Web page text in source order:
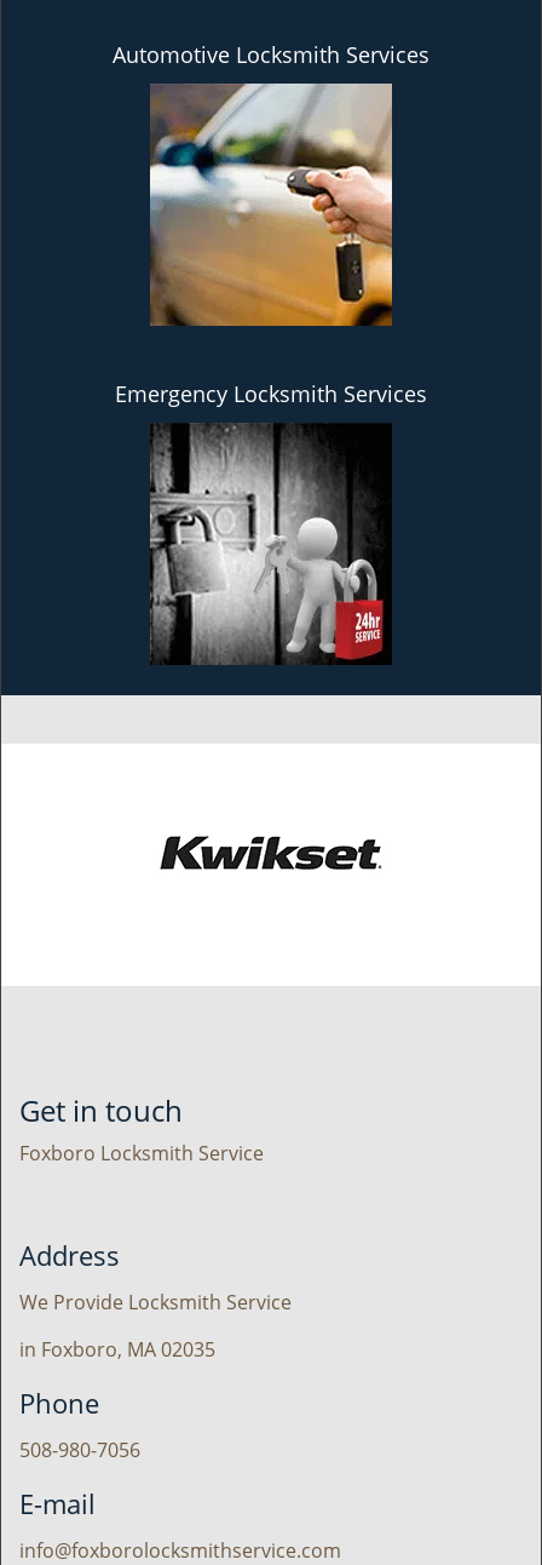
Automotive Locksmith Services
Emergency Locksmith Services
Get in touch
Foxboro Locksmith Service
Address
We Provide Locksmith Service
in Foxboro, MA 02035
Phone
508-980-7056
E-mail
info@foxborolocksmithservice.com